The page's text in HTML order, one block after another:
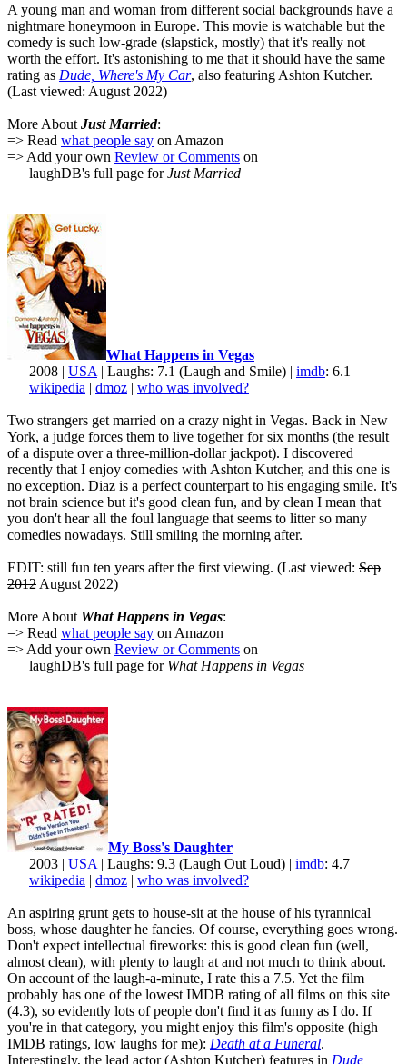
A young man and woman from different social backgrounds have a
nightmare honeymoon in Europe. This movie is watchable but the
comedy is such low-grade (slapstick, mostly) that it's really not
worth the effort. It's astonishing to me that it should have the same
rating as Dude, Where's My Car, also featuring Ashton Kutcher.
(Last viewed: August 2022)
More About Just Married:
=> Read what people say on Amazon
=> Add your own Review or Comments on
laughDB's full page forJust Married
What Happens in Vegas
2008 | USA | Laughs: 7.1 (Laugh and Smile) | imdb: 6.1
wikipedia | dmoz | who was involved?
Two strangers get married on a crazy night in Vegas. Back in New
York, a judge forces them to live together for six months (the result
of a dispute over a three-million-dollar jackpot). I discovered
recently that I enjoy comedies with Ashton Kutcher, and this one is
no exception. Diaz is a perfect counterpart to his engaging smile. It's
not brain science but it's good clean fun, and by clean I mean that
you don't hear all the foul language that seems to litter so many
comedies nowadays. Still smiling the morning after.
EDIT: still fun ten years after the first viewing. (Last viewed: Sep
2012 August 2022)
More About What Happens in Vegas:
=> Read what people say on Amazon
=> Add your own Review or Comments on
laughDB's full page for What Happens in Vegas
My Boss's Daughter
2003 | USA | Laughs: 9.3 (Laugh Out Loud) | imdb: 4.7
wikipedia | dmoz | who was involved?
An aspiring grunt gets to house-sit at the house of his tyrannical
boss, whose daughter he fancies. Of course, everything goes wrong.
Don't expect intellectual fireworks: this is good clean fun (well,
almost clean), with plenty to laugh at and not much to think about.
On account of the laugh-a-minute, I rate this a 7.5. Yet the film
probably has one of the lowest IMDB rating of all films on this site
(4.3), so evidently lots of people don't find it as funny as I do. If
you're in that category, you might enjoy this film's opposite (high
IMDB ratings, low laughs for me): Death at a Funeral.
Interestingly, the lead actor (Ashton Kutcher) features in Dude